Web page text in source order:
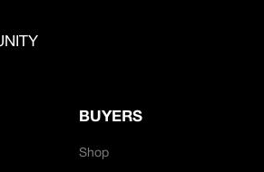
COMMUNITY
dedicated to sneaker
BUYERS
Shop